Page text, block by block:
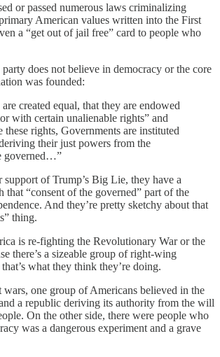
or passed numerous laws criminalizing
American values written into the First
a “get out of jail free” card to people who
party does not believe in democracy or the core
was founded:
created equal, that they are endowed
with certain unalienable rights” and
these rights, Governments are instituted
their just powers from the
governed…”
of Trump’s Big Lie, they have a
that “consent of the governed” part of the
And they’re pretty sketchy about that
thing.
is re-fighting the Revolutionary War or the
there’s a sizeable group of right-wing
what they think they’re doing.
wars, one group of Americans believed in the
a republic deriving its authority from the will
On the other side, there were people who
was a dangerous experiment and a grave